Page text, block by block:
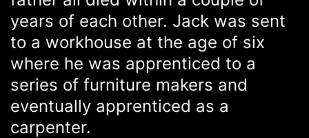
years of each other. Jack was sent
to a workhouse at the age of six
where he was apprenticed to a
series of furniture makers and
eventually apprenticed as a
carpenter.